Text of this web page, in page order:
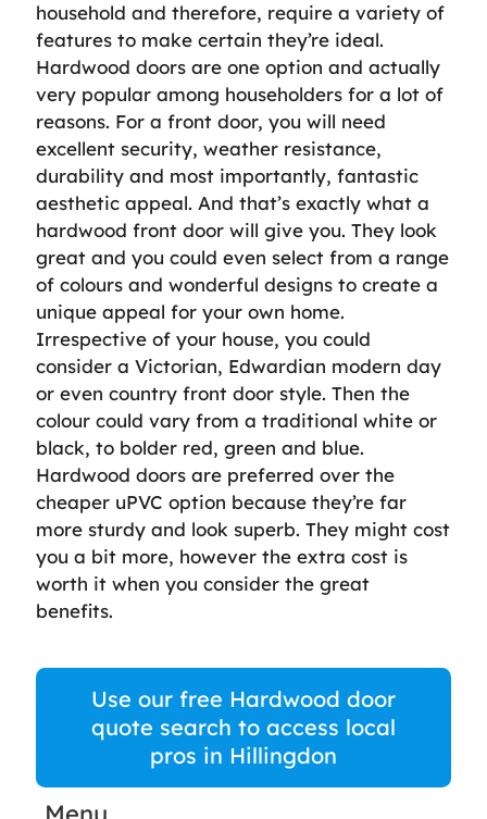
household and therefore, require a variety of
features to make certain they’re ideal.
Hardwood doors are one option and actually
very popular among householders for a lot of
reasons. For a front door, you will need
excellent security, weather resistance,
durability and most importantly, fantastic
aesthetic appeal. And that’s exactly what a
hardwood front door will give you. They look
great and you could even select from a range
of colours and wonderful designs to create a
unique appeal for your own home.
Irrespective of your house, you could
consider a Victorian, Edwardian modern day
or even country front door style. Then the
colour could vary from a traditional white or
black, to bolder red, green and blue.
Hardwood doors are preferred over the
cheaper uPVC option because they’re far
more sturdy and look superb. They might cost
you a bit more, however the extra cost is
worth it when you consider the great
benefits.
Use our free Hardwood door
quote search to access local
pros in Hillingdon